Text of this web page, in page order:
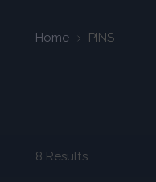
Home PINS
8 Results